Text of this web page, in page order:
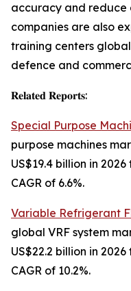
accuracy and reduce
companies are also
training centers
defence and
𝐑𝐞𝐥𝐚𝐭𝐞𝐝 𝐑𝐞𝐩𝐨𝐫𝐭𝐬:
Special Purpose
purpose machines
US$19.4 billion in
CAGR of 6.6%.
Variable Refrigerant
global VRF system
US$22.2 billion in
CAGR of 10.2%.